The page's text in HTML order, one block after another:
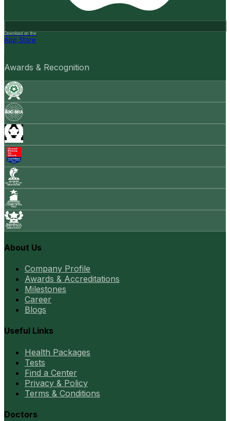
Download on the
App Store
Awards & Recognition
About Us
Company Profile
Awards & Accreditations
Milestones
Career
Blogs
Useful Links
Health Packages
Tests
Find a Center
Privacy & Policy
Terms & Conditions
Doctors